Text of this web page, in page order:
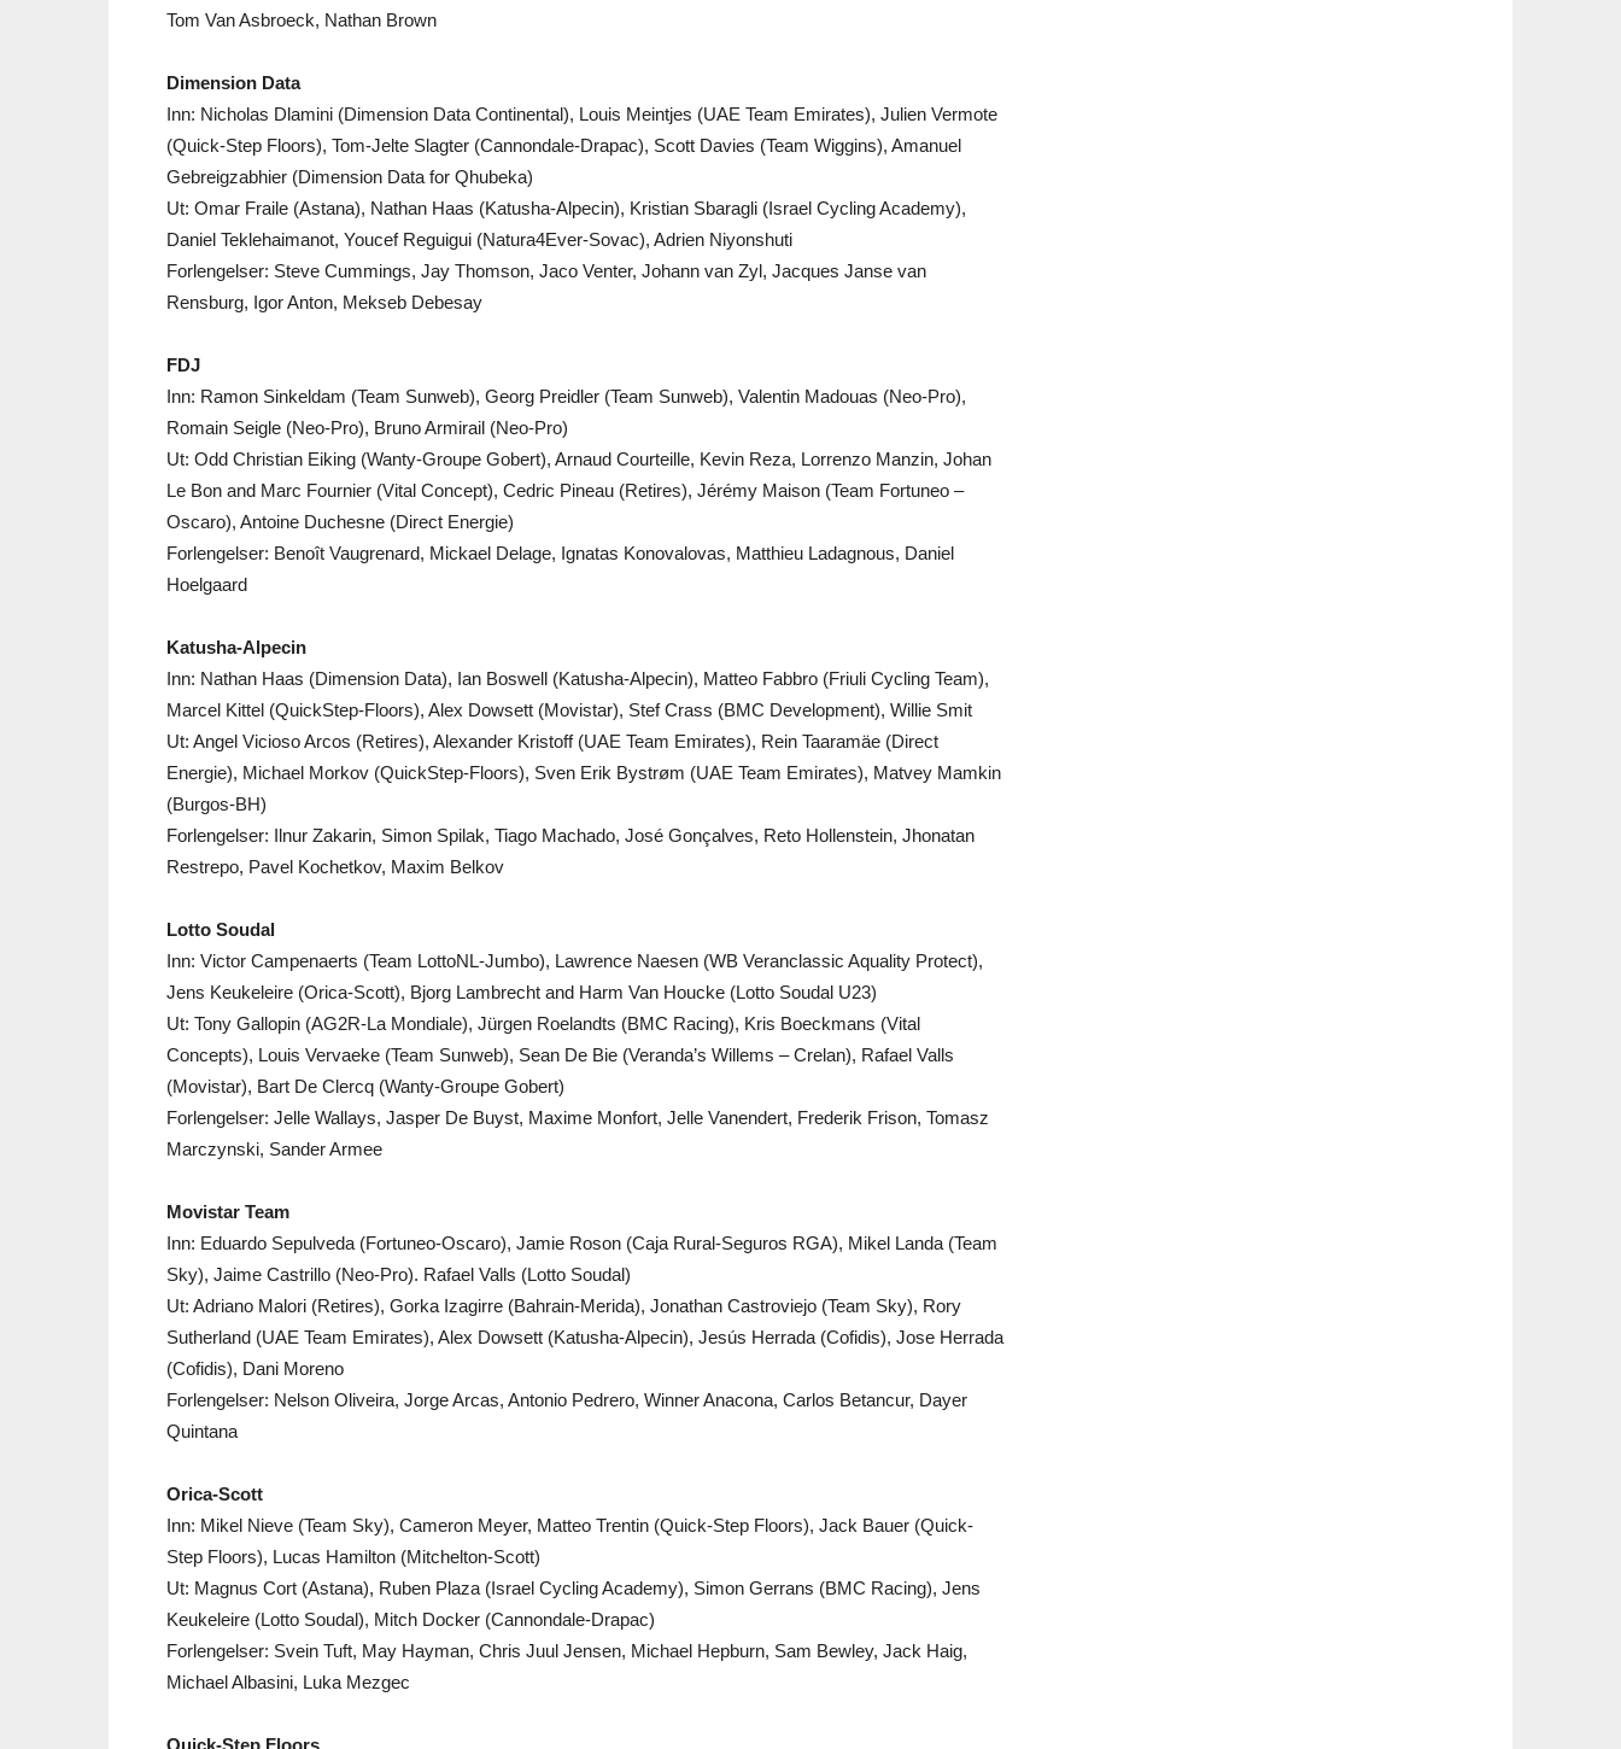
Tom Van Asbroeck, Nathan Brown
Dimension Data
Inn: Nicholas Dlamini (Dimension Data Continental), Louis Meintjes (UAE Team Emirates), Julien Vermote
(Quick-Step Floors), Tom-Jelte Slagter (Cannondale-Drapac), Scott Davies (Team Wiggins), Amanuel
Gebreigzabhier (Dimension Data for Qhubeka)
Ut: Omar Fraile (Astana), Nathan Haas (Katusha-Alpecin), Kristian Sbaragli (Israel Cycling Academy),
Daniel Teklehaimanot, Youcef Reguigui (Natura4Ever-Sovac), Adrien Niyonshuti
Forlengelser: Steve Cummings, Jay Thomson, Jaco Venter, Johann van Zyl, Jacques Janse van
Rensburg, Igor Anton, Mekseb Debesay
FDJ
Inn: Ramon Sinkeldam (Team Sunweb), Georg Preidler (Team Sunweb), Valentin Madouas (Neo-Pro),
Romain Seigle (Neo-Pro), Bruno Armirail (Neo-Pro)
Ut: Odd Christian Eiking (Wanty-Groupe Gobert), Arnaud Courteille, Kevin Reza, Lorrenzo Manzin, Johan
Le Bon and Marc Fournier (Vital Concept), Cedric Pineau (Retires), Jérémy Maison (Team Fortuneo –
Oscaro), Antoine Duchesne (Direct Energie)
Forlengelser: Benoît Vaugrenard, Mickael Delage, Ignatas Konovalovas, Matthieu Ladagnous, Daniel
Hoelgaard
Katusha-Alpecin
Inn: Nathan Haas (Dimension Data), Ian Boswell (Katusha-Alpecin), Matteo Fabbro (Friuli Cycling Team),
Marcel Kittel (QuickStep-Floors), Alex Dowsett (Movistar), Stef Crass (BMC Development), Willie Smit
Ut: Angel Vicioso Arcos (Retires), Alexander Kristoff (UAE Team Emirates), Rein Taaramäe (Direct
Energie), Michael Morkov (QuickStep-Floors), Sven Erik Bystrøm (UAE Team Emirates), Matvey Mamkin
(Burgos-BH)
Forlengelser: Ilnur Zakarin, Simon Spilak, Tiago Machado, José Gonçalves, Reto Hollenstein, Jhonatan
Restrepo, Pavel Kochetkov, Maxim Belkov
Lotto Soudal
Inn: Victor Campenaerts (Team LottoNL-Jumbo), Lawrence Naesen (WB Veranclassic Aquality Protect),
Jens Keukeleire (Orica-Scott), Bjorg Lambrecht and Harm Van Houcke (Lotto Soudal U23)
Ut: Tony Gallopin (AG2R-La Mondiale), Jürgen Roelandts (BMC Racing), Kris Boeckmans (Vital
Concepts), Louis Vervaeke (Team Sunweb), Sean De Bie (Veranda’s Willems – Crelan), Rafael Valls
(Movistar), Bart De Clercq (Wanty-Groupe Gobert)
Forlengelser: Jelle Wallays, Jasper De Buyst, Maxime Monfort, Jelle Vanendert, Frederik Frison, Tomasz
Marczynski, Sander Armee
Movistar Team
Inn: Eduardo Sepulveda (Fortuneo-Oscaro), Jamie Roson (Caja Rural-Seguros RGA), Mikel Landa (Team
Sky), Jaime Castrillo (Neo-Pro). Rafael Valls (Lotto Soudal)
Ut: Adriano Malori (Retires), Gorka Izagirre (Bahrain-Merida), Jonathan Castroviejo (Team Sky), Rory
Sutherland (UAE Team Emirates), Alex Dowsett (Katusha-Alpecin), Jesús Herrada (Cofidis), Jose Herrada
(Cofidis), Dani Moreno
Forlengelser: Nelson Oliveira, Jorge Arcas, Antonio Pedrero, Winner Anacona, Carlos Betancur, Dayer
Quintana
Orica-Scott
Inn: Mikel Nieve (Team Sky), Cameron Meyer, Matteo Trentin (Quick-Step Floors), Jack Bauer (Quick-
Step Floors), Lucas Hamilton (Mitchelton-Scott)
Ut: Magnus Cort (Astana), Ruben Plaza (Israel Cycling Academy), Simon Gerrans (BMC Racing), Jens
Keukeleire (Lotto Soudal), Mitch Docker (Cannondale-Drapac)
Forlengelser: Svein Tuft, May Hayman, Chris Juul Jensen, Michael Hepburn, Sam Bewley, Jack Haig,
Michael Albasini, Luka Mezgec
Quick-Step Floors